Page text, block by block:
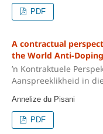
PDF
A contractual
the World Anti-
’n Kontraktuele
Aanspreeklikheid in
Annelize du Pisani
PDF